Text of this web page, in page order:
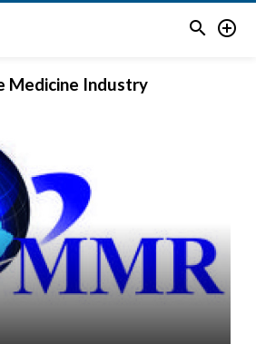
 
Medicine Industry